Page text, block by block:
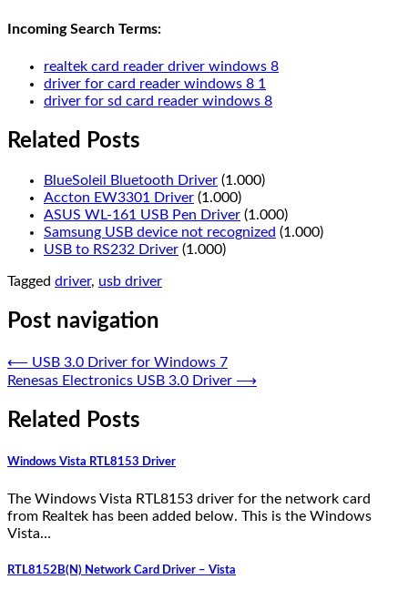
Incoming Search Terms:
realtek card reader driver windows 8
driver for card reader windows 8 1
driver for sd card reader windows 8
Related Posts
BlueSoleil Bluetooth Driver (1.000)
Accton EW3301 Driver (1.000)
ASUS WL-161 USB Pen Driver (1.000)
Samsung USB device not recognized (1.000)
USB to RS232 Driver (1.000)
Tagged driver, usb driver
Post navigation
⟵ USB 3.0 Driver for Windows 7
Renesas Electronics USB 3.0 Driver ⟶
Related Posts
Windows Vista RTL8153 Driver
The Windows Vista RTL8153 driver for the network card
from Realtek has been added below. This is the Windows
Vista…
RTL8152B(N) Network Card Driver – Vista